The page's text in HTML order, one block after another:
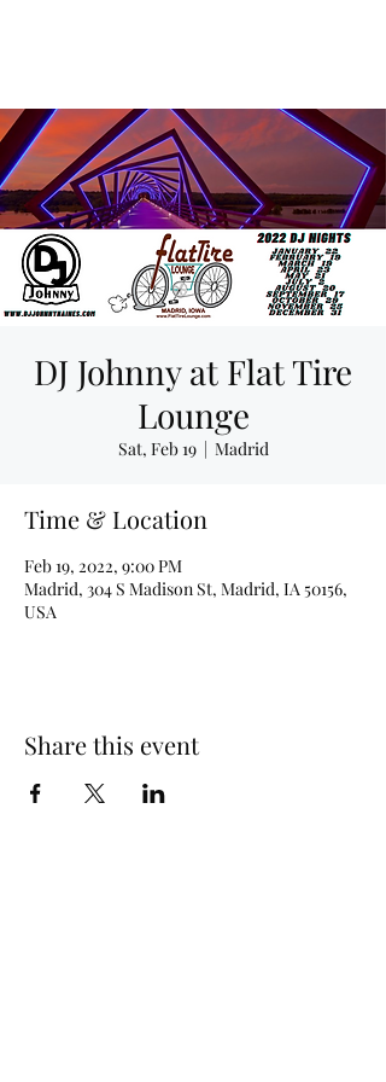
DJ Johnny at Flat Tire
Lounge
Sat, Feb 19
  |
Madrid
Time & Location
Feb 19, 2022, 9:00 PM
Madrid, 304 S Madison St, Madrid, IA 50156,
USA
Share this event